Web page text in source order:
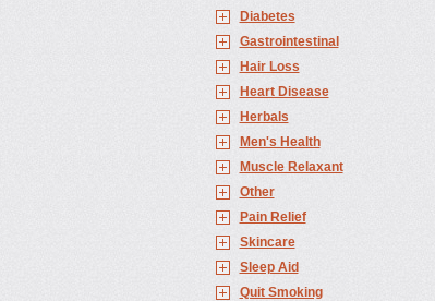
Diabetes
Gastrointestinal
Hair Loss
Heart Disease
Herbals
Men's Health
Muscle Relaxant
Other
Pain Relief
Skincare
Sleep Aid
Quit Smoking